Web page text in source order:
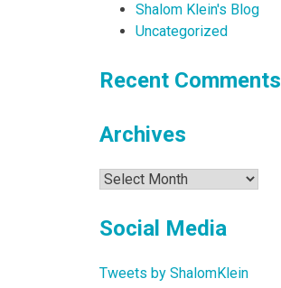
Shalom Klein's Blog
Uncategorized
Recent Comments
Archives
Archives
Social Media
Tweets by ShalomKlein